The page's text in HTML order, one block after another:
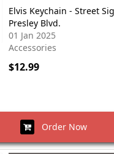
Elvis Keychain - Street
Presley Blvd.
01 Jan 2025
Accessories
$12.99
Order Now